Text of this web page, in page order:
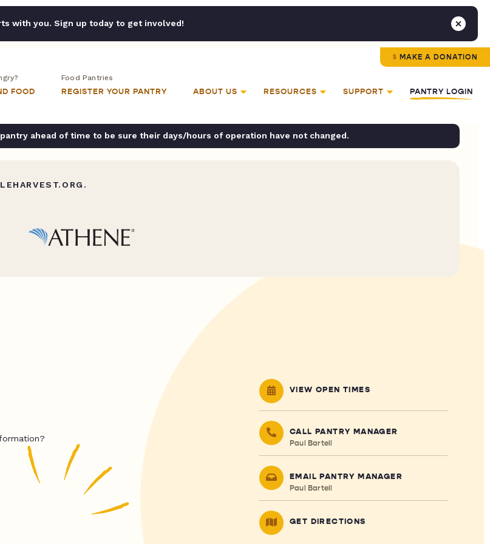
with you. Sign up today to get involved!
MAKE A DONATION
FOOD
Food Pantries
REGISTER YOUR PANTRY ABOUT US RESOURCES SUPPORT PANTRY LOGIN
ahead of time to be sure their days/hours of operation have not changed.
VIEW OPEN TIMES
CALL PANTRY MANAGER
Paul Bartell
EMAIL PANTRY MANAGER
Paul Bartell
GET DIRECTIONS